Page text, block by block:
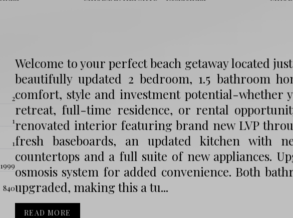
2
1
1
1999
840
Welcome to your perfect beach getaway located
beautifully updated 2 bedroom, 1.5 bathroom
comfort, style and investment potential-whether
retreat, full-time residence, or rental
renovated interior featuring brand new LVP
fresh baseboards, an updated kitchen with
countertops and a full suite of new appliances.
osmosis system for added convenience. Both
upgraded, making this a tu...
READ MORE